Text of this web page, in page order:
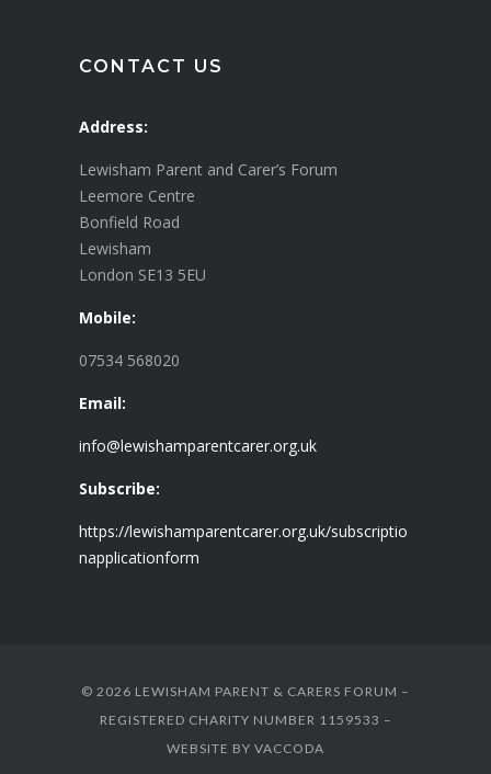
CONTACT US
Address:
Lewisham Parent and Carer’s Forum
Leemore Centre
Bonfield Road
Lewisham
London SE13 5EU
Mobile:
07534 568020
Email:
info@lewishamparentcarer.org.uk
Subscribe:
https://lewishamparentcarer.org.uk/subscriptio
napplicationform
© 2026 LEWISHAM PARENT & CARERS FORUM –
REGISTERED CHARITY NUMBER 1159533 –
WEBSITE BY VACCODA